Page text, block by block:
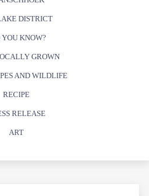
DISTRICT
YOU KNOW?
GROWN
AND WILDLIFE
RECIPE
RELEASE
ART